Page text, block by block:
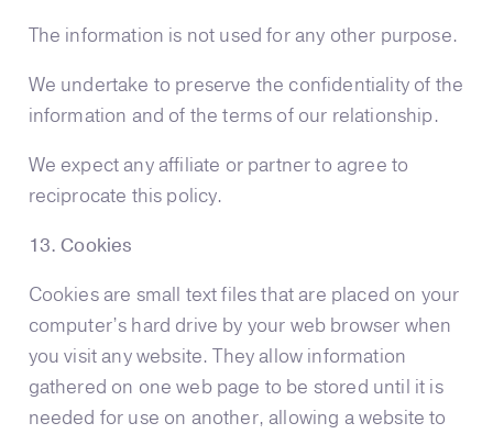
The information is not used for any other purpose.
We undertake to preserve the confidentiality of the
information and of the terms of our relationship.
We expect any affiliate or partner to agree to
reciprocate this policy.
13. Cookies
Cookies are small text files that are placed on your
computer’s hard drive by your web browser when
you visit any website. They allow information
gathered on one web page to be stored until it is
needed for use on another, allowing a website to